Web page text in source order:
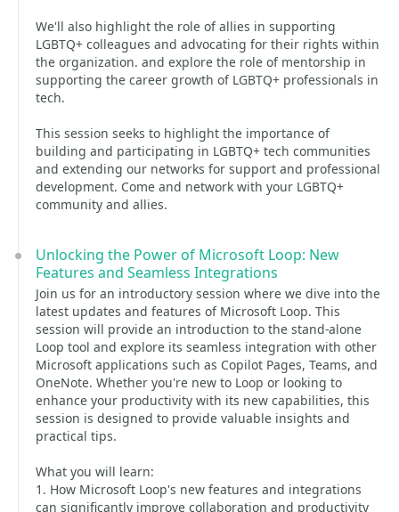
We'll also highlight the role of allies in supporting
LGBTQ+ colleagues and advocating for their rights within
the organization. and explore the role of mentorship in
supporting the career growth of LGBTQ+ professionals in
tech.
This session seeks to highlight the importance of
building and participating in LGBTQ+ tech communities
and extending our networks for support and professional
development. Come and network with your LGBTQ+
community and allies.
Unlocking the Power of Microsoft Loop: New
Features and Seamless Integrations
Join us for an introductory session where we dive into the
latest updates and features of Microsoft Loop. This
session will provide an introduction to the stand-alone
Loop tool and explore its seamless integration with other
Microsoft applications such as Copilot Pages, Teams, and
OneNote. Whether you're new to Loop or looking to
enhance your productivity with its new capabilities, this
session is designed to provide valuable insights and
practical tips.
What you will learn:
1. How Microsoft Loop's new features and integrations
can significantly improve collaboration and productivity